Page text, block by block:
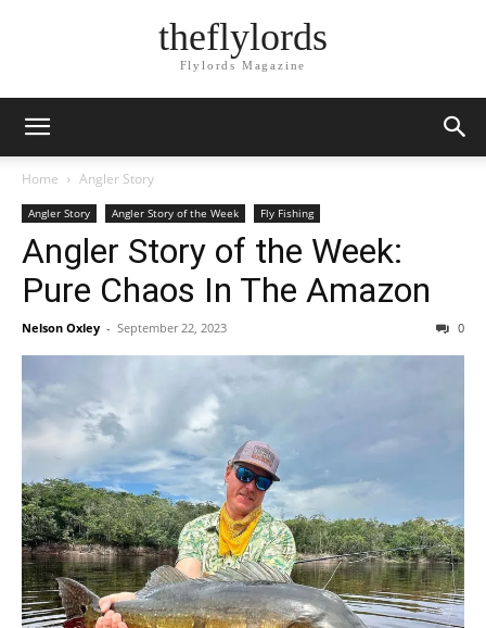
theflylords
Flylords Magazine
Home Angler Story
Angler Story Angler Story of the Week Fly Fishing
Angler Story of the Week:
Pure Chaos In The Amazon
Nelson Oxley - September 22, 2023 0